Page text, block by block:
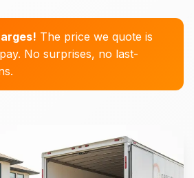
The price we quote is
No surprises, no last-